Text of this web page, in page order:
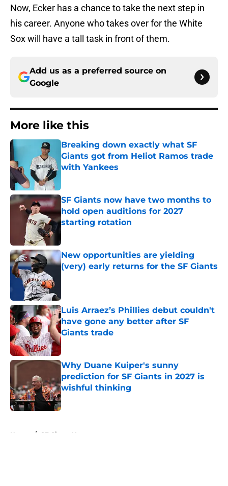
Now, Ecker has a chance to take the next step in
his career. Anyone who takes over for the White
Sox will have a tall task in front of them.
Add us as a preferred source on
Google
More like this
Breaking down exactly what SF
Giants got from Heliot Ramos trade
with Yankees
SF Giants now have two months to
hold open auditions for 2027
starting rotation
Published by on Invalid Date
New opportunities are yielding
(very) early returns for the SF Giants
Luis Arraez’s Phillies debut couldn't
have gone any better after SF
Giants trade
Published by on Invalid Date
Why Duane Kuiper's sunny
prediction for SF Giants in 2027 is
wishful thinking
Published by on Invalid Date
Home / SF Giants News